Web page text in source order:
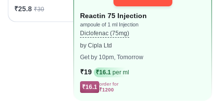
₹25.8 ₹30
Reactin 75 Injection
ampoule of 1 ml Injection
Diclofenac (75mg)
by Cipla Ltd
Get by 10pm, Tomorrow
₹19 ₹16.1 per ml
₹16.1 order for
₹1200